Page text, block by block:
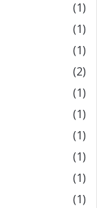
(1)
(1)
(1)
(2)
(1)
(1)
(1)
(1)
(1)
(1)